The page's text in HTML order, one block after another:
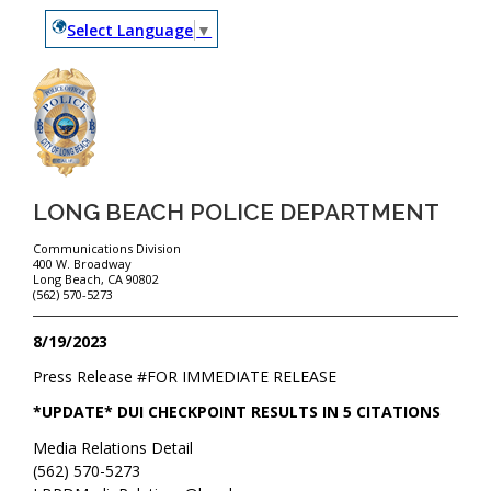
Select Language ▼
LONG BEACH POLICE DEPARTMENT
Communications Division
400 W. Broadway
Long Beach, CA 90802
(562) 570-5273
8/19/2023
FOR IMMEDIATE RELEASE
Press Release #
*UPDATE* DUI CHECKPOINT RESULTS IN 5 CITATIONS
Media Relations Detail
(562) 570-5273